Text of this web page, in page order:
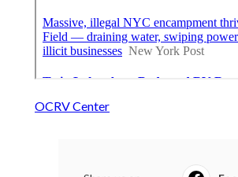
OCRV Center